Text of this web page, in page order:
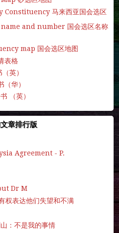
马来西亚国会选区
and number 国会选区名称
map 国会选区地图
表格
英）
华）
（英）
章排行版
Agreement - P.
Dr M
权表达他们失望和不满
：不是我的事情